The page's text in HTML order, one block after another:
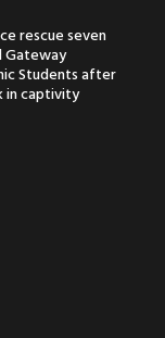
rescue seven
Gateway
Students after
in captivity